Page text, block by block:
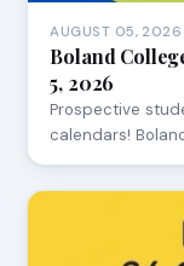
AUGUST 05, 2026
Boland
5, 2026
Prospective
calendars!